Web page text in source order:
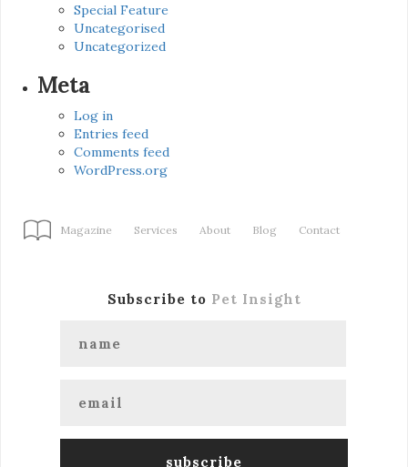
Special Feature
Uncategorised
Uncategorized
Meta
Log in
Entries feed
Comments feed
WordPress.org
Magazine Services About Blog Contact
Subscribe to Pet Insight